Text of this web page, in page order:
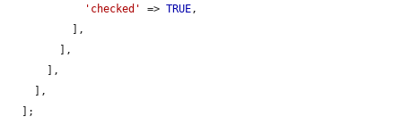
'checked'
=> TRUE,